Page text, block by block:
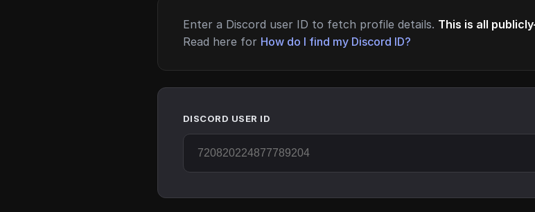
Enter a Discord user ID to fetch profile details. This is all
Read here for How do I find my Discord ID?
DISCORD USER ID